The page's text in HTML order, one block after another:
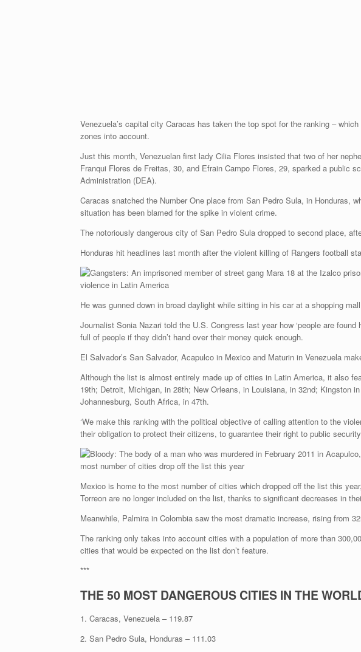
Venezuela’s capital city Caracas has taken the top spot for the ranking –
zones into account.
Just this month, Venezuelan first lady Cilia Flores insisted that two of her
Franqui Flores de Freitas, 30, and Efrain Campo Flores, 29, sparked a public
Administration (DEA).
Caracas snatched the Number One place from San Pedro Sula, in Honduras,
situation has been blamed for the spike in violent crime.
The notoriously dangerous city of San Pedro Sula dropped to second place,
Honduras hit headlines last month after the violent killing of Rangers football
He was gunned down in broad daylight while sitting in his car at a shopping
Journalist Sonia Nazari told the U.S. Congress last year how ‘people are
full of people if they didn’t hand over their money quick enough.
El Salvador’s San Salvador, Acapulco in Mexico and Maturin in Venezuela
Although the list is almost entirely made up of cities in Latin America, it also
19th; Detroit, Michigan, in 28th; New Orleans, in Louisiana, in 32nd; Kingston
Johannesburg, South Africa, in 47th.
‘We make this ranking with the political objective of calling attention to the
their obligation to protect their citizens, to guarantee their right to public
Mexico is home to the most number of cities which dropped off the list this
Torreon are no longer included on the list, thanks to significant decreases in
Meanwhile, Palmira in Colombia saw the most dramatic increase, rising from
The ranking only takes into account cities with a population of more than
cities that would be expected on the list don’t feature.
***
THE 50 MOST DANGEROUS CITIES IN THE
1. Caracas, Venezuela – 119.87
2. San Pedro Sula, Honduras – 111.03